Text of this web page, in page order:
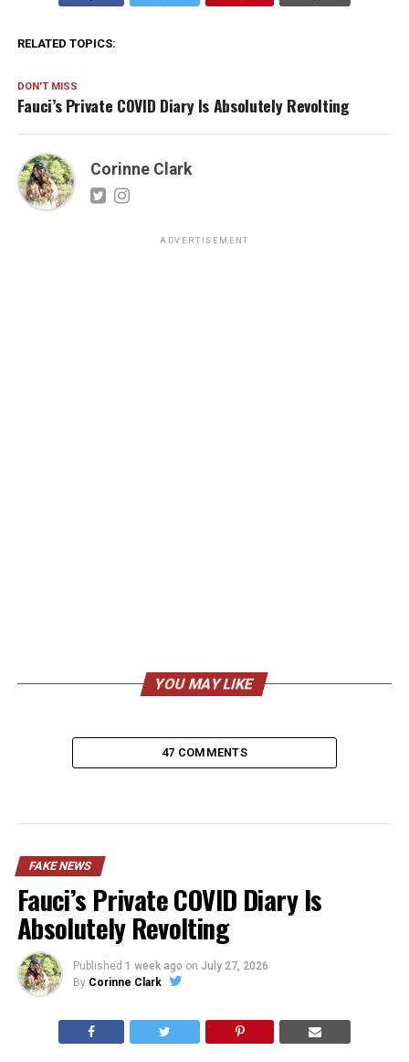
RELATED TOPICS:
DON'T MISS
Fauci’s Private COVID Diary Is Absolutely Revolting
Corinne Clark
ADVERTISEMENT
YOU MAY LIKE
47 COMMENTS
FAKE NEWS
Fauci’s Private COVID Diary Is
Absolutely Revolting
Published 1 week ago on July 27, 2026
By Corinne Clark